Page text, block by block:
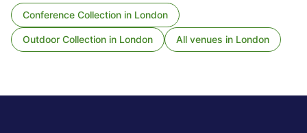
Conference Collection in London
Outdoor Collection in London All venues in London